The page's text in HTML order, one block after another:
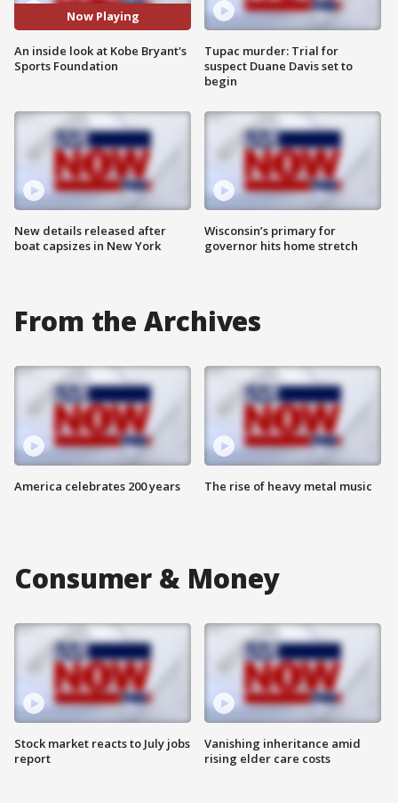
Now Playing
An inside look at Kobe Bryant's
Sports Foundation
New details released after
boat capsizes in New York
Tupac murder: Trial for
suspect Duane Davis set to
begin
Wisconsin’s primary for
governor hits home stretch
From the Archives
America celebrates 200 years The rise of heavy metal music
Consumer & Money
Stock market reacts to July jobs
report
Vanishing inheritance amid
rising elder care costs